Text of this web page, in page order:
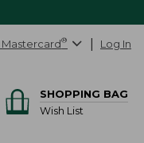
Mastercard® Log In
SHOPPING BAG
Wish List